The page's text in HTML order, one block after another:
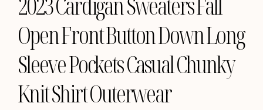
Open Front Button Down Long
Sleeve Pockets Casual Chunky
Knit Shirt Outerwear